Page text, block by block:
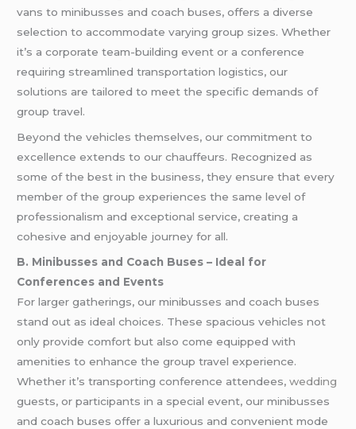
vans to minibusses and coach buses, offers a diverse
selection to accommodate varying group sizes. Whether
it’s a corporate team-building event or a conference
requiring streamlined transportation logistics, our
solutions are tailored to meet the specific demands of
group travel.
Beyond the vehicles themselves, our commitment to
excellence extends to our chauffeurs. Recognized as
some of the best in the business, they ensure that every
member of the group experiences the same level of
professionalism and exceptional service, creating a
cohesive and enjoyable journey for all.
B. Minibusses and Coach Buses – Ideal for
Conferences and Events
For larger gatherings, our minibusses and coach buses
stand out as ideal choices. These spacious vehicles not
only provide comfort but also come equipped with
amenities to enhance the group travel experience.
Whether it’s transporting conference attendees,wedding
guests, or participants in a special event, our minibusses
and coach buses offer a luxurious and convenient mode